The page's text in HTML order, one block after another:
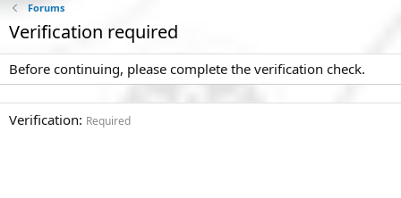
Forums
Verification required
Before continuing, please complete the verification check.
Verification Required